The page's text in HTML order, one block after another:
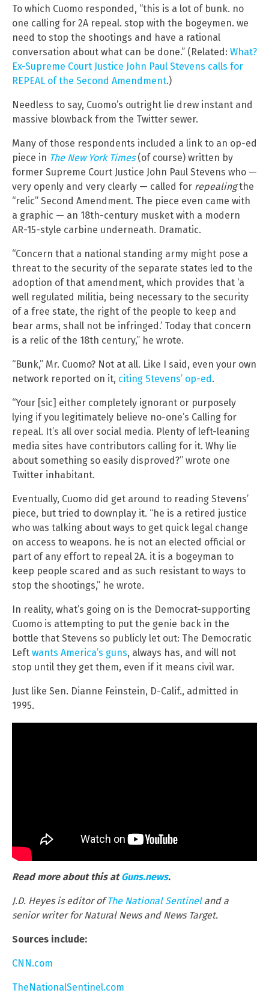
To which Cuomo responded, “this is a lot of bunk. no
one calling for 2A repeal. stop with the bogeymen. we
need to stop the shootings and have a rational
conversation about what can be done.” (Related: What?
Ex-Supreme Court Justice John Paul Stevens calls for
REPEAL of the Second Amendment.)
Needless to say, Cuomo’s outright lie drew instant and
massive blowback from the Twitter sewer.
Many of those respondents included a link to an op-ed
piece in The New York Times(of course) written by
former Supreme Court Justice John Paul Stevens who —
very openly and very clearly — called for repealingthe
“relic” Second Amendment. The piece even came with
a graphic — an 18th-century musket with a modern
AR-15-style carbine underneath. Dramatic.
“Concern that a national standing army might pose a
threat to the security of the separate states led to the
adoption of that amendment, which provides that ‘a
well regulated militia, being necessary to the security
of a free state, the right of the people to keep and
bear arms, shall not be infringed.’ Today that concern
is a relic of the 18th century,” he wrote.
“Bunk,” Mr. Cuomo? Not at all. Like I said, even your own
network reported on it, citing Stevens’ op-ed.
“Your [sic] either completely ignorant or purposely
lying if you legitimately believe no-one’s Calling for
repeal. It’s all over social media. Plenty of left-leaning
media sites have contributors calling for it. Why lie
about something so easily disproved?” wrote one
Twitter inhabitant.
Eventually, Cuomo did get around to reading Stevens’
piece, but tried to downplay it. “he is a retired justice
who was talking about ways to get quick legal change
on access to weapons. he is not an elected official or
part of any effort to repeal 2A. it is a bogeyman to
keep people scared and as such resistant to ways to
stop the shootings,” he wrote.
In reality, what’s going on is the Democrat-supporting
Cuomo is attempting to put the genie back in the
bottle that Stevens so publicly let out: The Democratic
Left wants America’s guns, always has, and will not
stop until they get them, even if it means civil war.
Just like Sen. Dianne Feinstein, D-Calif., admitted in
1995.
Read more about this atGuns.news.
J.D. Heyes is editor ofThe National Sentineland a
senior writer for Natural News and News Target.
Sources include:
CNN.com
TheNationalSentinel.com